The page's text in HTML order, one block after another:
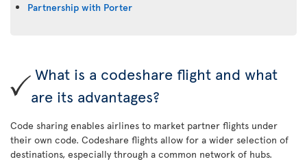
Partnership with Porter
What is a codeshare flight and what
are its advantages?
Code sharing enables airlines to market partner flights under
their own code. Codeshare flights allow for a wider selection of
destinations, especially through a common network of hubs.